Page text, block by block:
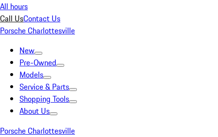
All hours
Call UsContact Us
Porsche Charlottesville
New
Pre-Owned
Models
Service & Parts
Shopping Tools
About Us
Porsche Charlottesville